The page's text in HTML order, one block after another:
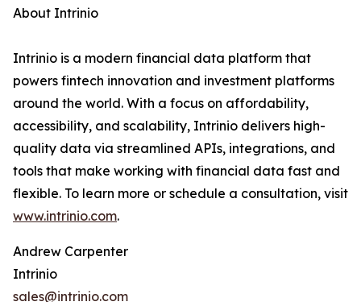
About Intrinio
Intrinio is a modern financial data platform that
powers fintech innovation and investment platforms
around the world. With a focus on affordability,
accessibility, and scalability, Intrinio delivers high-
quality data via streamlined APIs, integrations, and
tools that make working with financial data fast and
flexible. To learn more or schedule a consultation, visit
www.intrinio.com.
Andrew Carpenter
Intrinio
sales@intrinio.com